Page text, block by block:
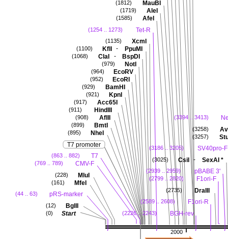
2000
(3394 .. 3413)
(3258)
(3257)
SV40pro-F
(3186 .. 3205)
CsiI - SexAI *
(3025)
pBABE 3'
(2939 .. 2959)
F1ori-F
(2799 .. 2820)
DraIII
(2735)
F1ori-R
(2589 .. 2608)
BGH-rev
(2226 .. 2243)
MauBI
(1812)
AleI
(1719)
AfeI
(1585)
Tet-R
(1254 .. 1273)
XcmI
(1135)
KflI - PpuMI
(1100)
ClaI - BspDI
(1068)
NotI
(979)
EcoRV
(964)
EcoRI
(952)
BamHI
(929)
KpnI
(921)
Acc65I
(917)
HindIII
(911)
AflII
(908)
BmtI
(899)
NheI
(895)
T7 promoter
T7
(863 .. 882)
CMV-F
(769 .. 789)
MluI
(228)
MfeI
(161)
pRS-marker
(44 .. 63)
BglII
(12)
Start
(0)